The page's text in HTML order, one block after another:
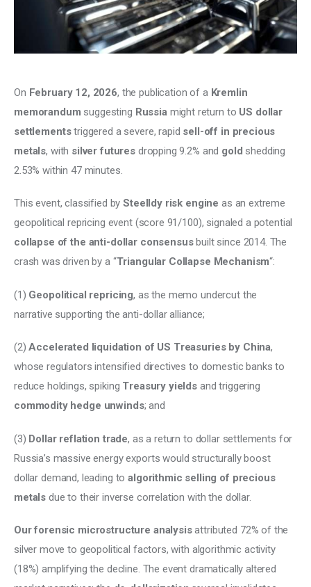
Climate
Markets
Reports
Shop
On February 12, 2026, the publication of a Kremlin
memorandum suggesting Russia might return to US dollar
settlements triggered a severe, rapid sell-off in precious
metals, with silver futures dropping 9.2% and gold shedding
2.53% within 47 minutes.
This event, classified by Steelldy risk engine as an extreme
geopolitical repricing event (score 91/100), signaled a potential
collapse of the anti-dollar consensus built since 2014. The
crash was driven by a “Triangular Collapse Mechanism“:
(1) Geopolitical repricing, as the memo undercut the
narrative supporting the anti-dollar alliance;
(2) Accelerated liquidation of US Treasuries by China,
whose regulators intensified directives to domestic banks to
reduce holdings, spiking Treasury yields and triggering
commodity hedge unwinds; and
(3) Dollar reflation trade, as a return to dollar settlements for
Russia’s massive energy exports would structurally boost
dollar demand, leading to algorithmic selling of precious
metals due to their inverse correlation with the dollar.
Our forensic microstructure analysis attributed 72% of the
silver move to geopolitical factors, with algorithmic activity
(18%) amplifying the decline. The event dramatically altered